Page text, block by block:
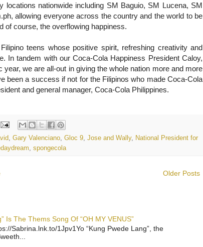
locations nationwide including SM Baguio, SM Lucena, SM
allowing everyone across the country and the world to be
of course, the overflowing happiness.
teens whose positive spirit, refreshing creativity and
In tandem with our Coca-Cola Happiness President Caloy,
we are all-out in giving the whole nation more and more
been a success if not for the Filipinos who made Coca-Cola
and general manager, Coca-Cola Philippines.
, Gary Valenciano, Gloc 9, Jose and Wally, National President for
, spongecola
Older Posts
Is The Thems Song Of “OH MY VENUS”
Sabrina.lnk.to/1Jpv1Yo “Kung Pwede Lang”, the